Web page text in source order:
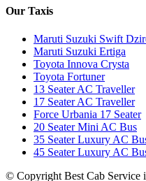
Our Taxis
Maruti Suzuki Swift
Maruti Suzuki Ertiga
Toyota Innova Crysta
Toyota Fortuner
13 Seater AC Traveller
17 Seater AC Traveller
Force Urbania 17 Seater
20 Seater Mini AC Bus
35 Seater Luxury AC
45 Seater Luxury AC
© Copyright Best Cab Service